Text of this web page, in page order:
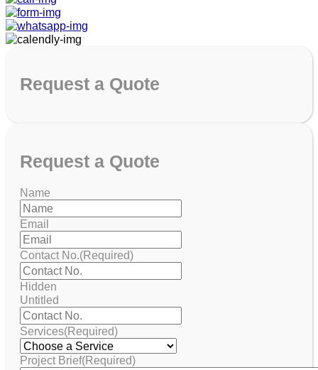
Request a Quote
Request a Quote
Name
Email
Contact No.(Required)
Hidden
Untitled
Services(Required)
Project Brief(Required)